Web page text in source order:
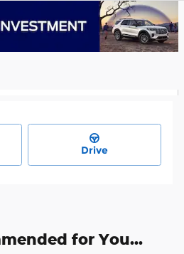
Drive
for You...